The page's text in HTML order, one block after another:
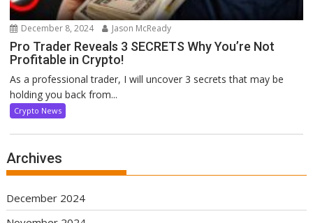
December 8, 2024 Jason McReady
Pro Trader Reveals 3 SECRETS Why You’re Not
Profitable in Crypto!
As a professional trader, I will uncover 3 secrets that may be
holding you back from...
Crypto News
Archives
December 2024